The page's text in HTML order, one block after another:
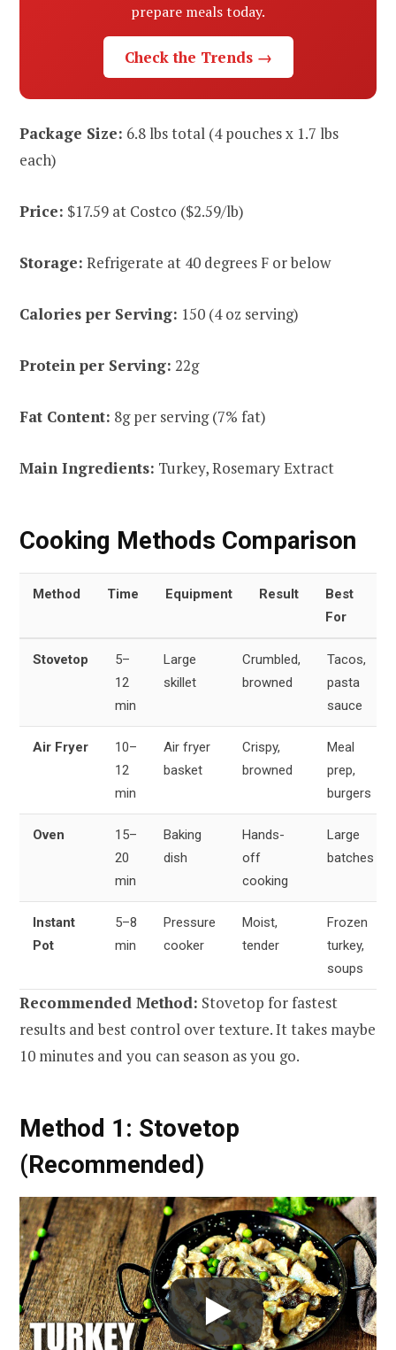
prepare meals today.
Check the Trends →
Package Size: 6.8 lbs total (4 pouches x 1.7 lbs
each)
Price: $17.59 at Costco ($2.59/lb)
Storage: Refrigerate at 40 degrees F or below
Calories per Serving: 150 (4 oz serving)
Protein per Serving: 22g
Fat Content: 8g per serving (7% fat)
Main Ingredients: Turkey, Rosemary Extract
Cooking Methods Comparison
Method Time Equipment Result
Best
For
Stovetop
5–
12
min
Large
skillet
Crumbled,
browned
Tacos,
pasta
sauce
Air Fryer
10–
12
min
Air fryer
basket
Crispy,
browned
Meal
prep,
burgers
Oven
15–
20
min
Baking
dish
Hands-
off
cooking
Large
batches
Instant
Pot
5–8
min
Pressure
cooker
Moist,
tender
Frozen
turkey,
soups
Recommended Method: Stovetop for fastest
results and best control over texture. It takes maybe
10 minutes and you can season as you go.
Method 1: Stovetop
(Recommended)